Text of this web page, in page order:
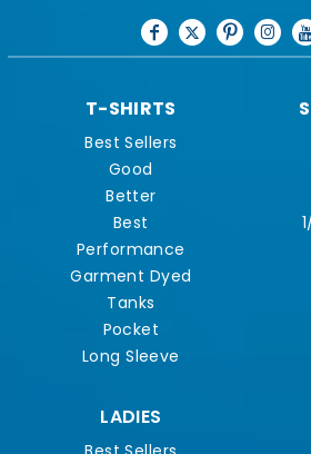
T-SHIRTS
Best Sellers
Good
Better
Best
Performance
Garment Dyed
Tanks
Pocket
Long Sleeve
LADIES